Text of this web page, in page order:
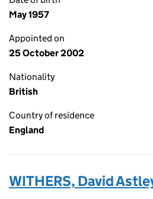
May 1957
Appointed on
25 October 2002
Nationality
British
Country of residence
England
WITHERS, David